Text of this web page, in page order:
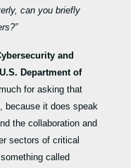
can you briefly
and
Department of
for asking that
because it does speak
the collaboration and
sectors of critical
called